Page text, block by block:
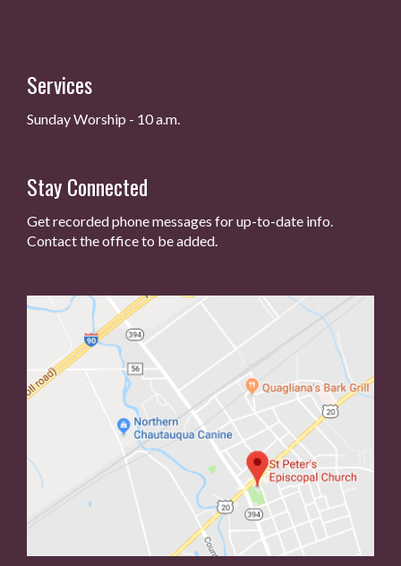
Services
Sunday Worship - 10 a.m.
Stay Connected
Get recorded phone messages for up-to-date info.
Contact the office to be added.